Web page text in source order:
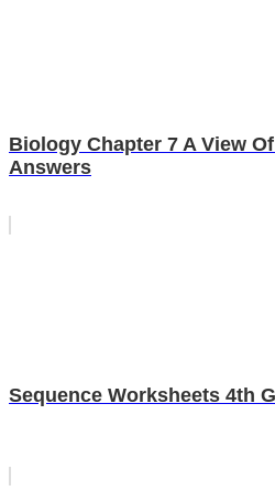
Biology Chapter 7 A View
Answers
Sequence Worksheets 4th